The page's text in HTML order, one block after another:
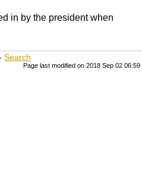
in by the president when
Search
Page last modified on 2018 Sep 02 06:59